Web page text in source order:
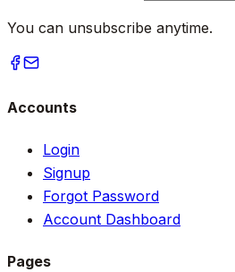
You can unsubscribe anytime.
Accounts
Login
Signup
Forgot Password
Account Dashboard
Pages